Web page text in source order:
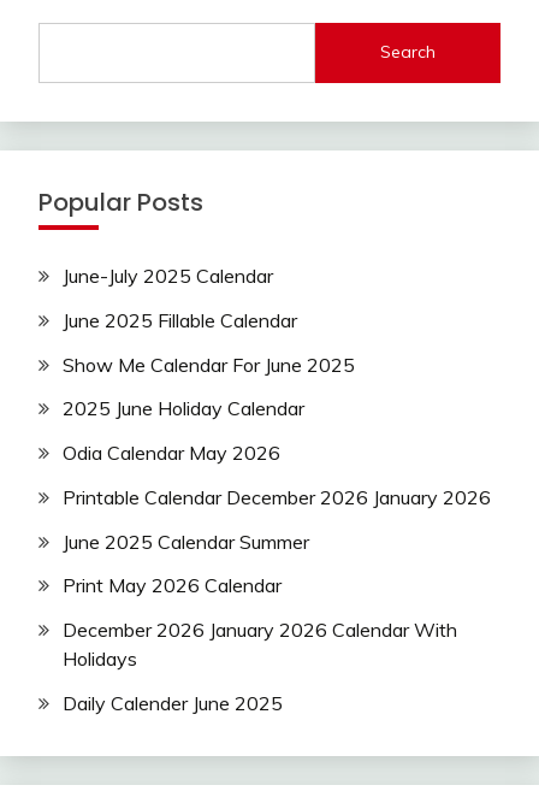
Search
Popular Posts
June-July 2025 Calendar
June 2025 Fillable Calendar
Show Me Calendar For June 2025
2025 June Holiday Calendar
Odia Calendar May 2026
Printable Calendar December 2026 January 2026
June 2025 Calendar Summer
Print May 2026 Calendar
December 2026 January 2026 Calendar With
Holidays
Daily Calender June 2025